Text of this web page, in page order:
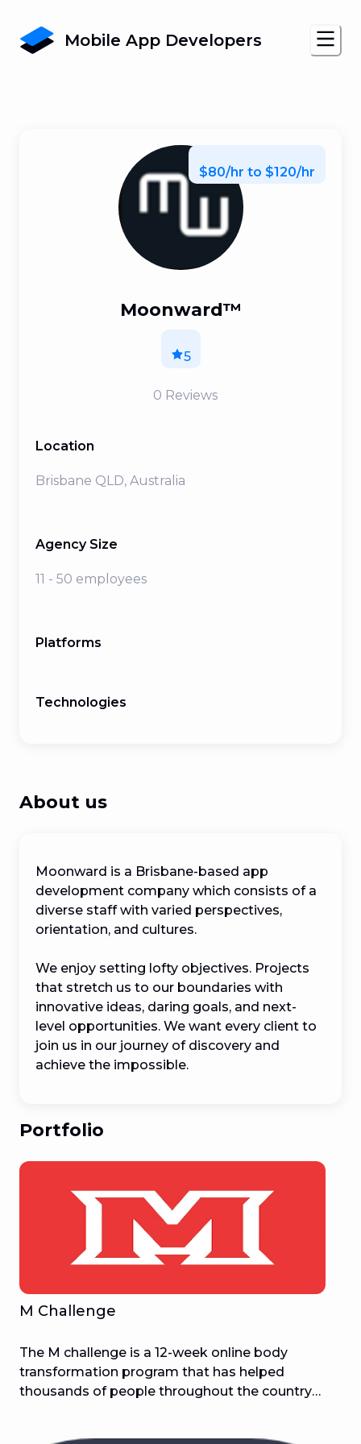
Mobile App Developers
$80/hr to $120/hr
Moonward™
5
0 Reviews
Location
Brisbane QLD, Australia
Agency Size
11 - 50 employees
Platforms
Technologies
About us
Moonward is a Brisbane-based app
development company which consists of a
diverse staff with varied perspectives,
orientation, and cultures.
We enjoy setting lofty objectives. Projects
that stretch us to our boundaries with
innovative ideas, daring goals, and next-
level opportunities. We want every client to
join us in our journey of discovery and
Portfolio
M Challenge
The M challenge is a 12-week online body
transformation program that has helped
thousands of people throughout the country